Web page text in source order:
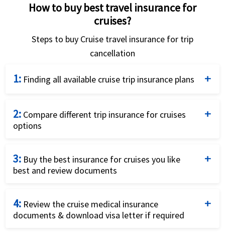
How to buy best travel insurance for
cruises?
Steps to buy Cruise travel insurance for trip
cancellation
1: Finding all available cruise trip insurance plans
by providing details - traveler’s age, residence, trip
cost, destination and travel dates.
2: Compare different trip insurance for cruises
options
cancellation insurance options to find the best plan.
Look also for cancel for any reason benefits and
3: Buy the best insurance for cruises you like
best and review documents
using a credit card and completing the online
application.
4: Review the cruise medical insurance
documents & download visa letter if required